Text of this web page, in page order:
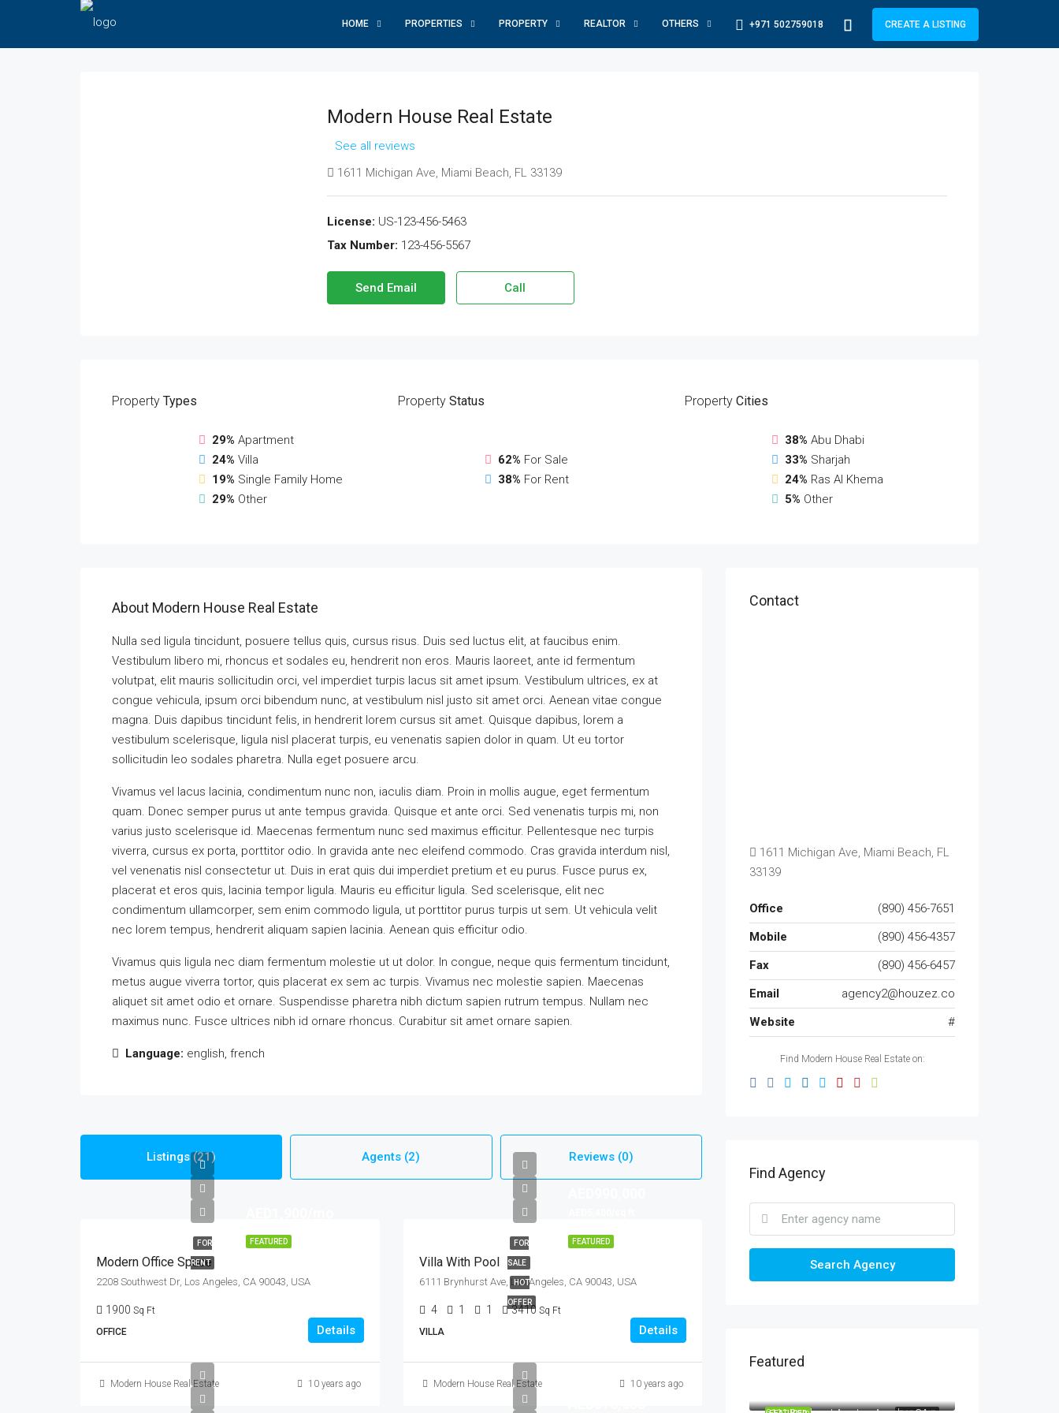
HOME PROPERTIES PROPERTY REALTOR OTHERS +971 502759018 CREATE A LISTING
Modern House Real Estate
See all reviews
1611 Michigan Ave, Miami Beach, FL 33139
License: US-123-456-5463
Tax Number: 123-456-5567
Send Email Call
Property Types
29% Apartment
24% Villa
19% Single Family Home
29% Other
Property Status
62% For Sale
38% For Rent
PropertyCities
38% Abu Dhabi
33% Sharjah
24% Ras Al Khema
5% Other
About Modern House Real Estate
Nulla sed ligula tincidunt, posuere tellus quis, cursus risus. Duis sed luctus elit, at faucibus enim.
Vestibulum libero mi, rhoncus et sodales eu, hendrerit non eros. Mauris laoreet, ante id fermentum
volutpat, elit mauris sollicitudin orci, vel imperdiet turpis lacus sit amet ipsum. Vestibulum ultrices, ex at
congue vehicula, ipsum orci bibendum nunc, at vestibulum nisl justo sit amet orci. Aenean vitae congue
magna. Duis dapibus tincidunt felis, in hendrerit lorem cursus sit amet. Quisque dapibus, lorem a
vestibulum scelerisque, ligula nisl placerat turpis, eu venenatis sapien dolor in quam. Ut eu tortor
sollicitudin leo sodales pharetra. Nulla eget posuere arcu.
Vivamus vel lacus lacinia, condimentum nunc non, iaculis diam. Proin in mollis augue, eget fermentum
quam. Donec semper purus ut ante tempus gravida. Quisque et ante orci. Sed venenatis turpis mi, non
varius justo scelerisque id. Maecenas fermentum nunc sed maximus efficitur. Pellentesque nec turpis
viverra, cursus ex porta, porttitor odio. In gravida ante nec eleifend commodo. Cras gravida interdum nisl,
vel venenatis nisl consectetur ut. Duis in erat quis dui imperdiet pretium et eu purus. Fusce purus ex,
placerat et eros quis, lacinia tempor ligula. Mauris eu efficitur ligula. Sed scelerisque, elit nec
condimentum ullamcorper, sem enim commodo ligula, ut porttitor purus turpis ut sem. Ut vehicula velit
nec lorem tempus, hendrerit aliquam sapien lacinia. Aenean quis efficitur odio.
Vivamus quis ligula nec diam fermentum molestie ut ut dolor. In congue, neque quis fermentum tincidunt,
metus augue viverra tortor, quis placerat ex sem ac turpis. Vivamus nec molestie sapien. Maecenas
aliquet sit amet odio et ornare. Suspendisse pharetra nibh dictum sapien rutrum tempus. Nullam nec
maximus nunc. Fusce ultrices nibh id ornare rhoncus. Curabitur sit amet ornare sapien.
Language: english, french
Listings (21) Agents (2) Reviews (0)
FEATURED
FOR
RENT
Modern Office Space
2208 Southwest Dr, Los Angeles, CA 90043, USA
1900 Sq Ft
OFFICE
Details
Modern House Real Estate 10 years ago
FEATURED
FOR
SALE
HOT
OFFER
Villa With Pool
6111 Brynhurst Ave, Los Angeles, CA 90043, USA
4 1 1 3410 Sq Ft
VILLA
Details
Modern House Real Estate 10 years ago
Contact
1611 Michigan Ave, Miami Beach, FL
33139
Office
(890) 456-7651
Mobile
(890) 456-4357
Fax
(890) 456-6457
Email
agency2@houzez.co
Website
#
Find Modern House Real Estate on:
Find Agency
Search Agency
Featured